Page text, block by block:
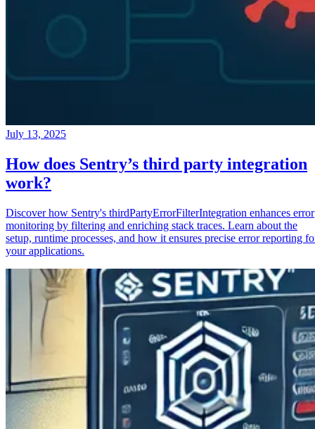
July 13, 2025
How does Sentry’s third party integration
work?
Discover how Sentry's thirdPartyErrorFilterIntegration enhances error
monitoring by filtering and enriching stack traces. Learn about the
setup, runtime processes, and how it ensures precise error reporting
your applications.